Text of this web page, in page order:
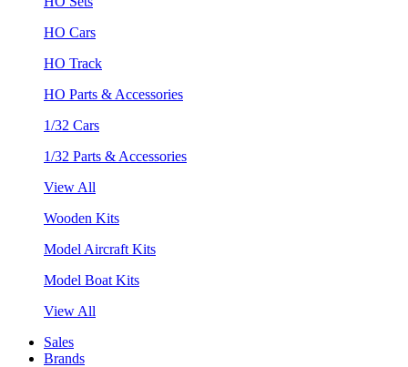
HO Cars
HO Track
HO Parts & Accessories
1/32 Cars
1/32 Parts & Accessories
View All
Wooden Kits
Model Aircraft Kits
Model Boat Kits
View All
Sales
Brands